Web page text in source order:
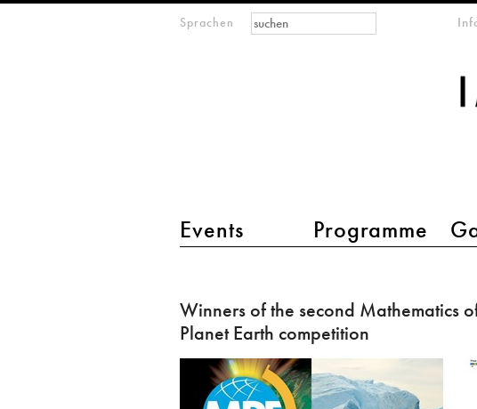
Sprachen
Hauptmenü 2
Events Programme
Suchformular
Suche
of
the
second
Mathematics
Winners of the second Mathematics
Planet Earth competition